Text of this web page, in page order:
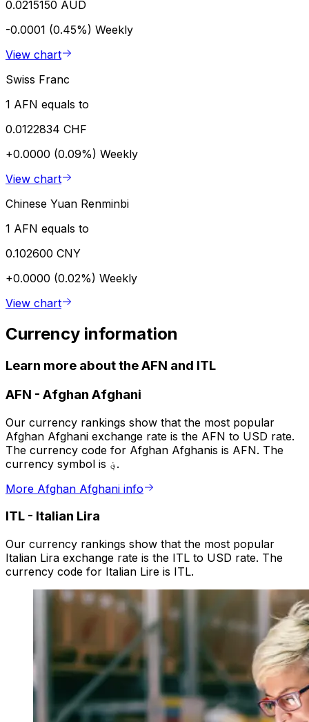
0.0215150 AUD
-0.0001 (0.45%) Weekly
View chart
Swiss Franc
1 AFN equals to
0.0122834 CHF
+0.0000 (0.09%) Weekly
View chart
Chinese Yuan Renminbi
1 AFN equals to
0.102600 CNY
+0.0000 (0.02%) Weekly
View chart
Currency information
Learn more about the AFN and ITL
AFN - Afghan Afghani
Our currency rankings show that the most popular
Afghan Afghani exchange rate is the AFN to USD rate.
The currency code for Afghan Afghanis is AFN. The
currency symbol is ؋.
More Afghan Afghani info
ITL - Italian Lira
Our currency rankings show that the most popular
Italian Lira exchange rate is the ITL to USD rate. The
currency code for Italian Lire is ITL.